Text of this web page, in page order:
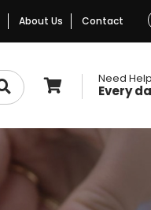
About Us Contact
Need
Every